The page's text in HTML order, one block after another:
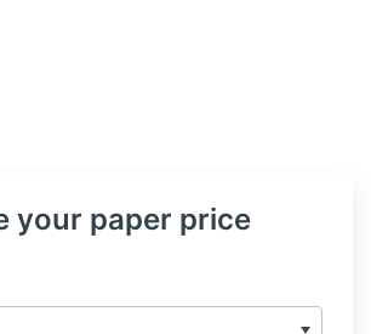
your paper price